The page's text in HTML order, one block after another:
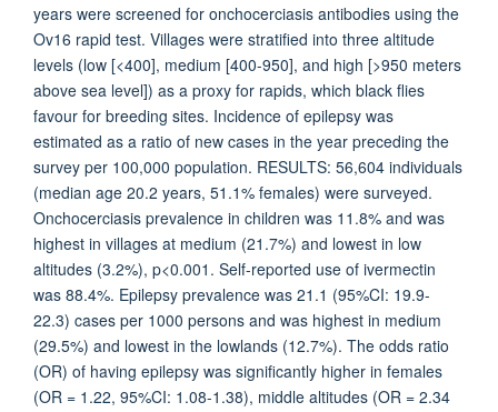
years were screened for onchocerciasis antibodies using the
Ov16 rapid test. Villages were stratified into three altitude
levels (low [<400], medium [400-950], and high [>950 meters
above sea level]) as a proxy for rapids, which black flies
favour for breeding sites. Incidence of epilepsy was
estimated as a ratio of new cases in the year preceding the
survey per 100,000 population. RESULTS: 56,604 individuals
(median age 20.2 years, 51.1% females) were surveyed.
Onchocerciasis prevalence in children was 11.8% and was
highest in villages at medium (21.7%) and lowest in low
altitudes (3.2%), p<0.001. Self-reported use of ivermectin
was 88.4%. Epilepsy prevalence was 21.1 (95%CI: 19.9-
22.3) cases per 1000 persons and was highest in medium
(29.5%) and lowest in the lowlands (12.7%). The odds ratio
(OR) of having epilepsy was significantly higher in females
(OR = 1.22, 95%CI: 1.08-1.38), middle altitudes (OR = 2.34